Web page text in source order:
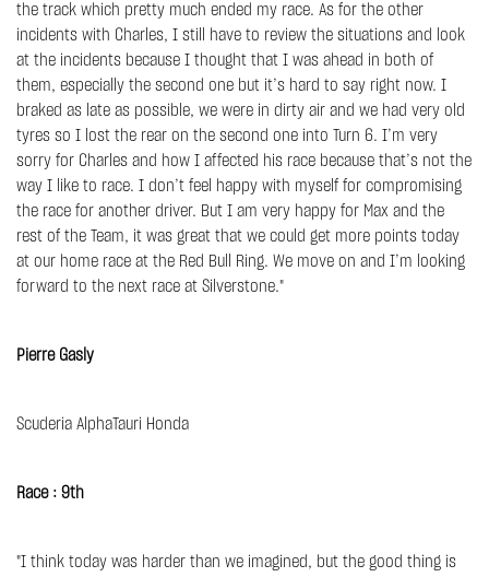
the track which pretty much ended my race. As for the other
incidents with Charles, I still have to review the situations and look
at the incidents because I thought that I was ahead in both of
them, especially the second one but it’s hard to say right now. I
braked as late as possible, we were in dirty air and we had very old
tyres so I lost the rear on the second one into Turn 6. I’m very
sorry for Charles and how I affected his race because that’s not the
way I like to race. I don’t feel happy with myself for compromising
the race for another driver. But I am very happy for Max and the
rest of the Team, it was great that we could get more points today
at our home race at the Red Bull Ring. We move on and I’m looking
forward to the next race at Silverstone."
Pierre Gasly
Scuderia AlphaTauri Honda
Race : 9th
"I think today was harder than we imagined, but the good thing is